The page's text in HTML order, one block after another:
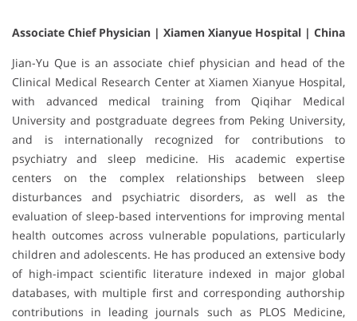
Associate Chief Physician | Xiamen Xianyue Hospital | China
Jian-Yu Que is an associate chief physician and head of the
Clinical Medical Research Center at Xiamen Xianyue Hospital,
with advanced medical training from Qiqihar Medical
University and postgraduate degrees from Peking University,
and is internationally recognized for contributions to
psychiatry and sleep medicine. His academic expertise
centers on the complex relationships between sleep
disturbances and psychiatric disorders, as well as the
evaluation of sleep-based interventions for improving mental
health outcomes across vulnerable populations, particularly
children and adolescents. He has produced an extensive body
of high-impact scientific literature indexed in major global
databases, with multiple first and corresponding authorship
contributions in leading journals such as PLOS Medicine,